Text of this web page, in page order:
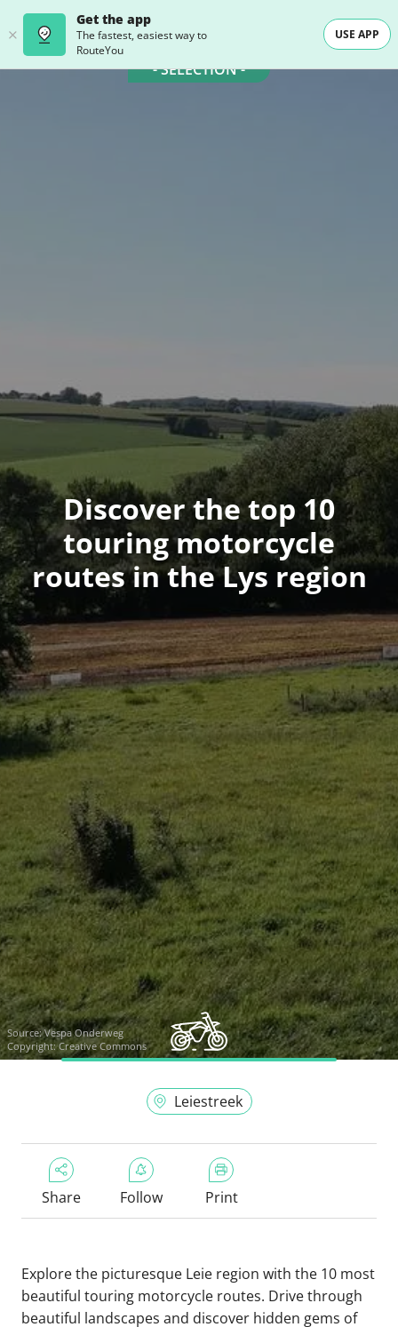
Get the app
The fastest, easiest way to
RouteYou
USE APP
- SELECTION -
Discover the top 10
touring motorcycle
routes in the Lys region
Source:Vespa Onderweg
Copyright: Creative Commons
Leiestreek
Share Follow Print
Explore the picturesque Leie region with the 10 most
beautiful touring motorcycle routes. Drive through
beautiful landscapes and discover hidden gems of